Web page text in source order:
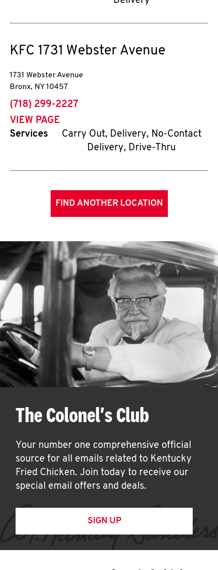
KFC 1731 Webster Avenue
1731 Webster Avenue
Bronx, NY 10457
phone
(718) 299-2227
VIEW PAGE
Services
Carry Out, Delivery, No-Contact
Delivery, Drive-Thru
FIND ANOTHER LOCATION
The Colonel's Club
Your number one comprehensive official
source for all emails related to Kentucky
Fried Chicken. Join today to receive our
special email offers and deals.
SIGN UP